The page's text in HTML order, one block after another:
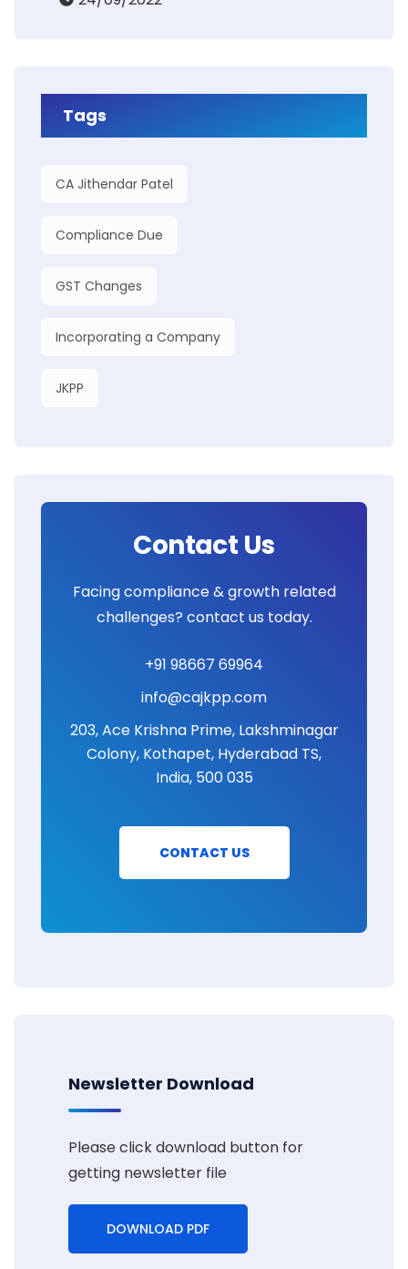
Tags
CA Jithendar Patel
Compliance Due
GST Changes
Incorporating a Company
JKPP
Contact Us
Facing compliance & growth related
challenges? contact us today.
+91 98667 69964
info@cajkpp.com
203, Ace Krishna Prime, Lakshminagar
Colony, Kothapet, Hyderabad TS,
India, 500 035
CONTACT US
Newsletter Download
Please click download button for
getting newsletter file
DOWNLOAD PDF